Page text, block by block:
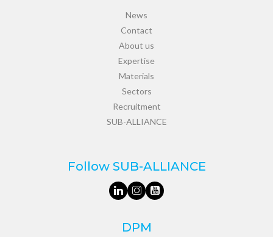
News
Contact
About us
Expertise
Materials
Sectors
Recruitment
SUB-ALLIANCE
Follow SUB-ALLIANCE
DPM